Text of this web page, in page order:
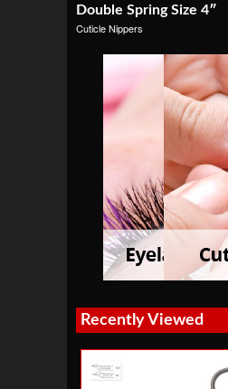
Double Spring Size 4″
Cuticle Nippers
Recently Viewed